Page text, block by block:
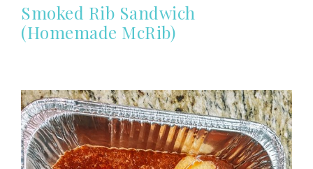
Smoked Rib Sandwich
(Homemade McRib)